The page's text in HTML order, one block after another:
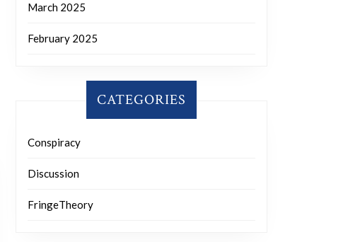
March 2025
February 2025
CATEGORIES
Conspiracy
Discussion
FringeTheory